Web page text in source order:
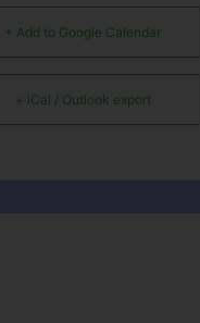
+ Add to Google Calendar
+ iCal / Outlook export